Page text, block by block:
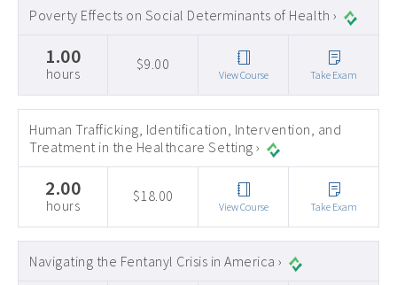
Poverty Effects on Social Determinants of Health ›
1.00
hours
$9.00
View Course Take Exam
Human Trafficking, Identification, Intervention, and
Treatment in the Healthcare Setting ›
2.00
hours
$18.00
View Course Take Exam
Navigating the Fentanyl Crisis in America ›